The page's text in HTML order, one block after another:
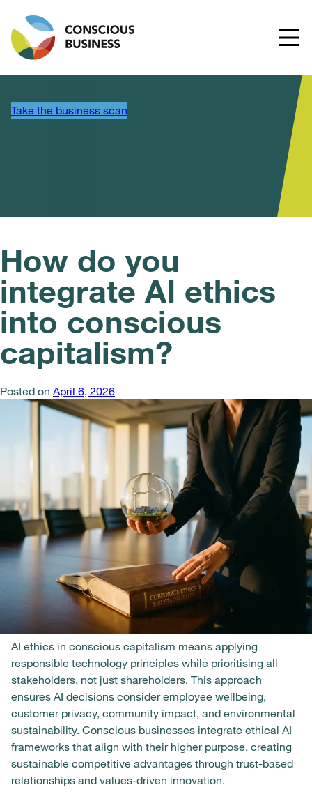
Take the business scan
How do you
integrate AI ethics
into conscious
capitalism?
Posted on April 6, 2026
AI ethics in conscious capitalism means applying
responsible technology principles while prioritising all
stakeholders, not just shareholders. This approach
ensures AI decisions consider employee wellbeing,
customer privacy, community impact, and environmental
sustainability. Conscious businesses integrate ethical AI
frameworks that align with their higher purpose, creating
sustainable competitive advantages through trust-based
relationships and values-driven innovation.